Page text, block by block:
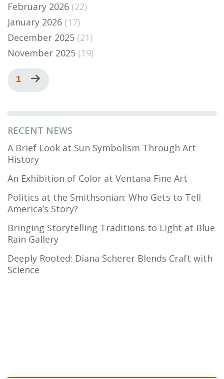
RECENT NEWS
A Brief Look at Sun Symbolism Through Art
History
An Exhibition of Color at Ventana Fine Art
Politics at the Smithsonian: Who Gets to Tell
America’s Story?
Bringing Storytelling Traditions to Light at Blue
Rain Gallery
Deeply Rooted: Diana Scherer Blends Craft with
Science
February 2026 (22)
January 2026 (17)
December 2025 (21)
November 2025 (19)
Pagination
Current
page
1
Next
page